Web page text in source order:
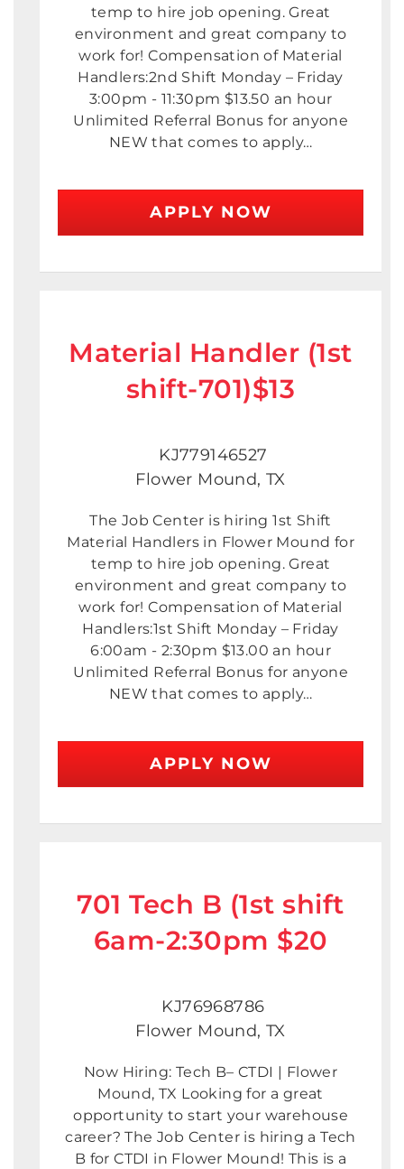
temp to hire job opening. Great
environment and great company to
work for! Compensation of Material
Handlers:2nd Shift Monday – Friday
3:00pm - 11:30pm $13.50 an hour
Unlimited Referral Bonus for anyone
NEW that comes to apply…
APPLY NOW
Material Handler (1st
shift-701)$13
KJ779146527
Flower Mound, TX
The Job Center is hiring 1st Shift
Material Handlers in Flower Mound for
temp to hire job opening. Great
environment and great company to
work for! Compensation of Material
Handlers:1st Shift Monday – Friday
6:00am - 2:30pm $13.00 an hour
Unlimited Referral Bonus for anyone
NEW that comes to apply…
APPLY NOW
701 Tech B (1st shift
6am-2:30pm $20
KJ76968786
Flower Mound, TX
Now Hiring: Tech B– CTDI | Flower
Mound, TX Looking for a great
opportunity to start your warehouse
career? The Job Center is hiring a Tech
B for CTDI in Flower Mound! This is a